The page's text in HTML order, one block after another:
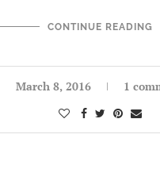
CONTINUE READING
March 8, 2016 1